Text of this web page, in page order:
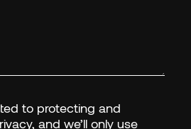
to protecting and
and we’ll only use